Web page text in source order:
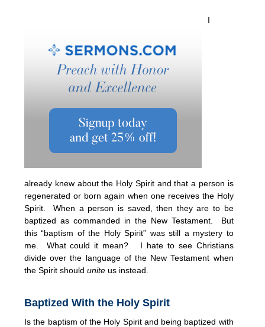
I
already knew about the Holy Spirit and that a person is
regenerated or born again when one receives the Holy
Spirit. When a person is saved, then they are to be
baptized as commanded in the New Testament. But
this “baptism of the Holy Spirit” was still a mystery to
me. What could it mean? I hate to see Christians
divide over the language of the New Testament when
the Spirit should unite us instead.
Baptized With the Holy Spirit
Is the baptism of the Holy Spirit and being baptized with